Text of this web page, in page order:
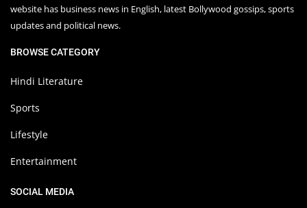
website has business news in English, latest Bollywood gossips, sports
updates and political news.
BROWSE CATEGORY
Hindi Literature
Sports
Lifestyle
Entertainment
SOCIAL MEDIA